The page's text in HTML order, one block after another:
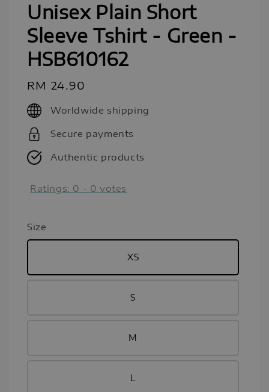
Unisex Plain Short
Sleeve Tshirt - Green -
HSB610162
Regular
price
RM 24.90
Worldwide shipping
Secure payments
Authentic products
Ratings: 0 - 0 votes
Size
XS
S
M
L